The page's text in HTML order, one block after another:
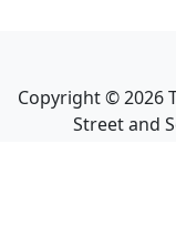
Copyright ©2026
Street and